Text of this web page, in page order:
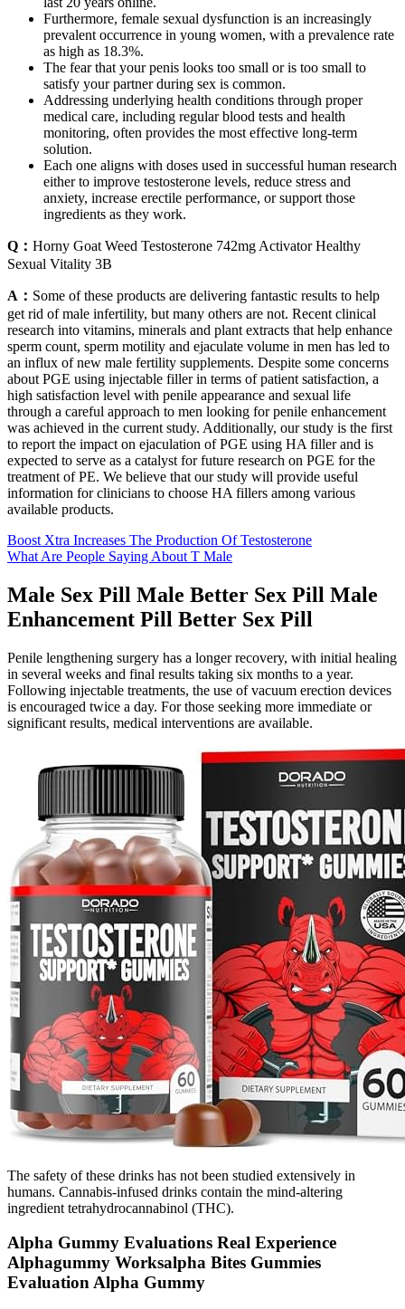
Furthermore, female sexual dysfunction is an increasingly
prevalent occurrence in young women, with a prevalence rate
as high as 18.3%.
The fear that your penis looks too small or is too small to
satisfy your partner during sex is common.
Addressing underlying health conditions through proper
medical care, including regular blood tests and health
monitoring, often provides the most effective long-term
solution.
Each one aligns with doses used in successful human research
either to improve testosterone levels, reduce stress and
anxiety, increase erectile performance, or support those
ingredients as they work.
Q： Horny Goat Weed Testosterone 742mg Activator Healthy
Sexual Vitality 3B
A： Some of these products are delivering fantastic results to help
get rid of male infertility, but many others are not. Recent clinical
research into vitamins, minerals and plant extracts that help enhance
sperm count, sperm motility and ejaculate volume in men has led to
an influx of new male fertility supplements. Despite some concerns
about PGE using injectable filler in terms of patient satisfaction, a
high satisfaction level with penile appearance and sexual life
through a careful approach to men looking for penile enhancement
was achieved in the current study. Additionally, our study is the first
to report the impact on ejaculation of PGE using HA filler and is
expected to serve as a catalyst for future research on PGE for the
treatment of PE. We believe that our study will provide useful
information for clinicians to choose HA fillers among various
available products.
Boost Xtra Increases The Production Of Testosterone
What Are People Saying About T Male
Male Sex Pill Male Better Sex Pill Male
Enhancement Pill Better Sex Pill
Penile lengthening surgery has a longer recovery, with initial healing
in several weeks and final results taking six months to a year.
Following injectable treatments, the use of vacuum erection devices
is encouraged twice a day. For those seeking more immediate or
significant results, medical interventions are available.
The safety of these drinks has not been studied extensively in
humans. Cannabis-infused drinks contain the mind-altering
ingredient tetrahydrocannabinol (THC).
Alpha Gummy Evaluations Real Experience
Alphagummy Worksalpha Bites Gummies
Evaluation Alpha Gummy